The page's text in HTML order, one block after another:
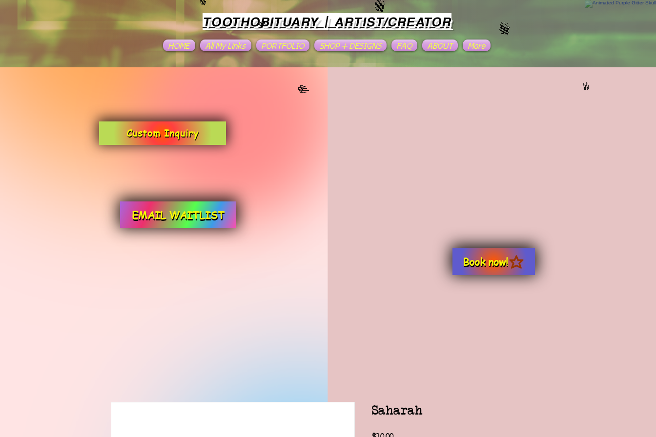
TOOTHOBITUARY | ARTIST/CREATOR
HOME All My Links PORTFOLIO SHOP + DESIGNS FAQ ABOUT More
Custom Inquiry
Book now!
EMAIL WAITLIST
Saharah